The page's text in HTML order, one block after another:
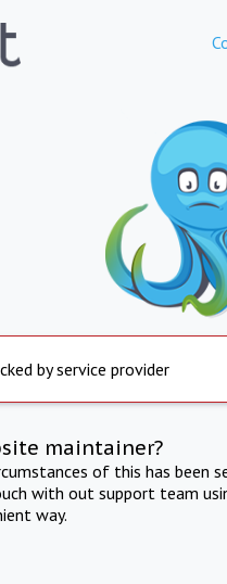
by service provider
maintainer?
of this has
with out support team
way.